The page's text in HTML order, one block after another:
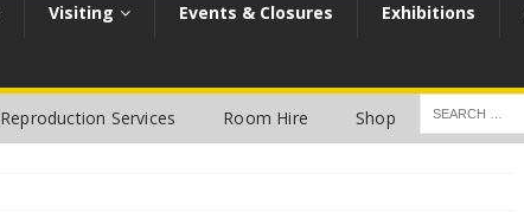
Visiting Events & Closures Exhibitions
Reproduction Services Room Hire Shop